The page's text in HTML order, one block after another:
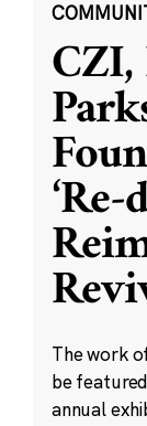
The work
be
annual